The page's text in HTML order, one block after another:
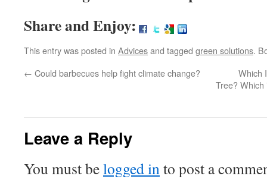
Share and Enjoy:
This entry was posted in Advicesand tagged green solutions.
← Could barbecues help fight climate change?
Which
Tree?
Leave a Reply
You must belogged into post a